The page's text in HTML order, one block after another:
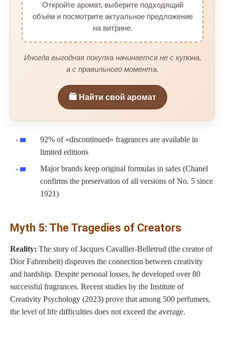
Откройте аромат, выберите подходящий
объём и посмотрите актуальное предложение
на витрине.
Иногда выгодная покупка начинается не с купона,
а с правильного момента.
🛍️ Найти свой аромат
92% of «discontinued» fragrances are available in
limited editions
Major brands keep original formulas in safes (Chanel
confirms the preservation of all versions of No. 5 since
1921)
Myth 5: The Tragedies of Creators
Reality: The story of Jacques Cavallier-Belletrud (the creator of
Dior Fahrenheit) disproves the connection between creativity
and hardship. Despite personal losses, he developed over 80
successful fragrances. Recent studies by the Institute of
Creativity Psychology (2023) prove that among 500 perfumers,
the level of life difficulties does not exceed the average.